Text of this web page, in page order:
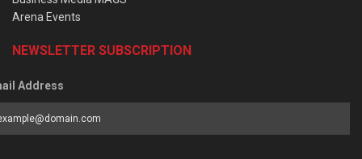
Arena Events
NEWSLETTER SUBSCRIPTION
Address